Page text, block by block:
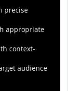
precise
appropriate
context-
audience